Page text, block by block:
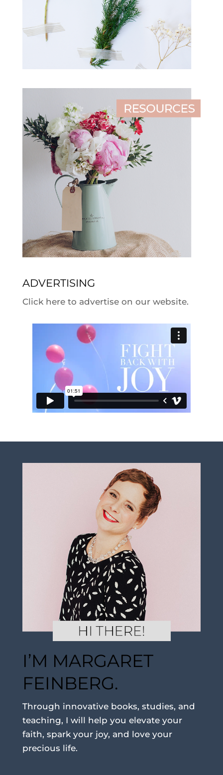
ADVERTISING
Click here to advertise on our website.
I’M MARGARET
FEINBERG.
Through innovative books, studies, and
teaching, I will help you elevate your
faith, spark your joy, and love your
precious life.